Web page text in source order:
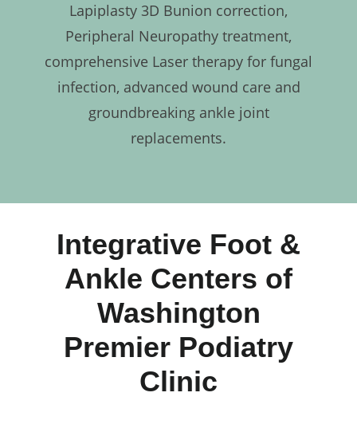
Lapiplasty 3D Bunion correction,
Peripheral Neuropathy treatment,
comprehensive Laser therapy for fungal
infection, advanced wound care and
groundbreaking ankle joint
replacements.
Integrative Foot &
Ankle Centers of
Washington
Premier Podiatry
Clinic